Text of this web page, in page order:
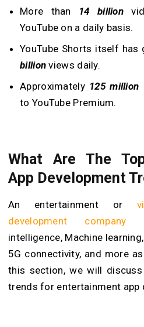
More than 14 billion
YouTube on a daily basis.
YouTube Shorts itself has
billion views daily.
Approximately125 million
to YouTube Premium.
What Are The
App Development
An entertainment or
development company
intelligence, Machine
5G connectivity, and more
this section, we will
trends for entertainment app